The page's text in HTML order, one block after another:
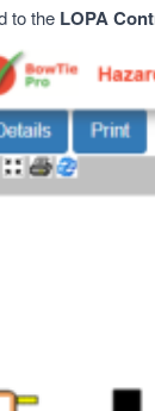
to the LOPA